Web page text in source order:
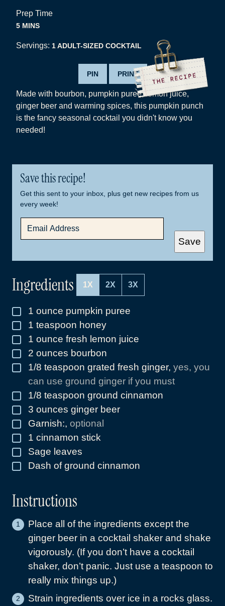
Prep Time
5 MINUTES
MINS
Servings: 1ADULT-SIZED COCKTAIL
PIN PRINT
Made with bourbon, pumpkin puree, lemon juice,
ginger beer and warming spices, this pumpkin punch
is the fancy seasonal cocktail you didn't know you
needed!
Save this recipe!
Get this sent to your inbox, plus get new recipes from us
every week!
A
Save
Ingredients 1X 2X 3X
▢
1 ounce pumpkin puree
▢
1 teaspoon honey
▢
1 ounce fresh lemon juice
▢
2 ounces bourbon
▢
1/8 teaspoon grated fresh ginger, yes, you
can use ground ginger if you must
▢
1/8 teaspoon ground cinnamon
▢
3 ounces ginger beer
▢
Garnish:, optional
▢
1 cinnamon stick
▢
Sage leaves
▢
Dash of ground cinnamon
Instructions
Place all of the ingredients except the
ginger beer in a cocktail shaker and shake
vigorously. (If you don’t have a cocktail
shaker, don’t panic. Just use a teaspoon to
really mix things up.)
Strain ingredients over ice in a rocks glass.